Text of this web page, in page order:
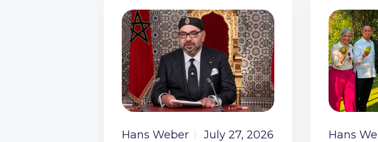
Hans Weber July 27, 2026 Hans